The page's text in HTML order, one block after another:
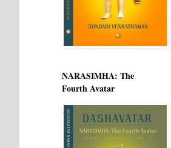
NARASIMHA: The
Fourth Avatar